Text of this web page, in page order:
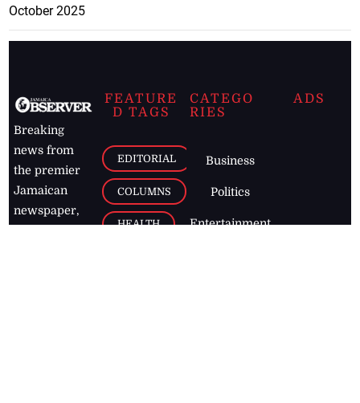
October 2025
Breaking
news from
the premier
Jamaican
newspaper,
FEATURE
D TAGS
EDITORIAL
COLUMNS
HEALTH
CATEGO
RIES
Business
Politics
Entertainment
ADS